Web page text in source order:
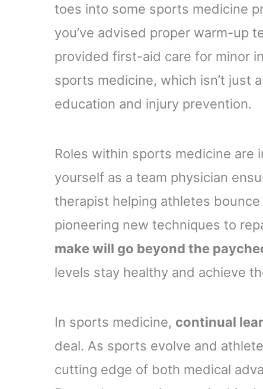
toes into some sports medicine
you’ve advised proper warm-up
provided first-aid care for minor
sports medicine, which isn’t just
education and injury prevention.
Roles within sports medicine are
yourself as a team physician
therapist helping athletes
pioneering new techniques to
make will go beyond the
levels stay healthy and achieve
In sports medicine, continual
deal. As sports evolve and
cutting edge of both medical